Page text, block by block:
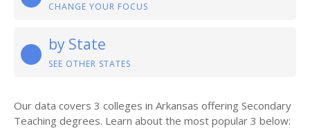
CHANGE YOUR FOCUS
by State
SEE OTHER STATES
Our data covers 3 colleges in Arkansas offering Secondary
Teaching degrees. Learn about the most popular 3 below: